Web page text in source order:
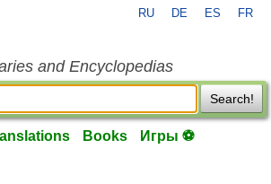
RU DE ES FR
and Encyclopedias
Search!
Books Игры ⚽